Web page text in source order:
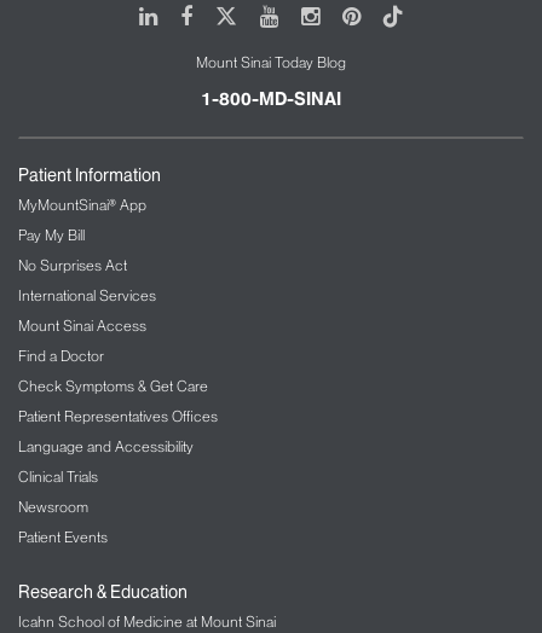
LinkedIn
FacebookYoutubeInstagram
Pinterest
Tiktok
Mount Sinai Today Blog
1-800-MD-SINAI
Patient Information
MyMountSinai® App
Pay My Bill
No Surprises Act
International Services
Mount Sinai Access
Find a Doctor
Check Symptoms & Get Care
Patient Representatives Offices
Language and Accessibility
Clinical Trials
Newsroom
Patient Events
Research & Education
Icahn School of Medicine at Mount Sinai